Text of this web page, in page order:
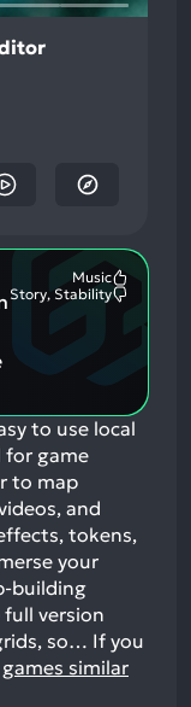
Music
Story, Stability
to use local
game
to map
and
tokens,
your
building
version
so… If you
games similar